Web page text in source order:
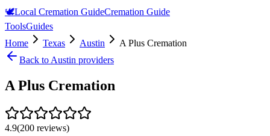
🕊️Local Cremation GuideCremation Guide
ToolsGuides
Home
Texas Austin
A Plus Cremation
Back to Austin providers
A Plus Cremation
4.9(200 reviews)